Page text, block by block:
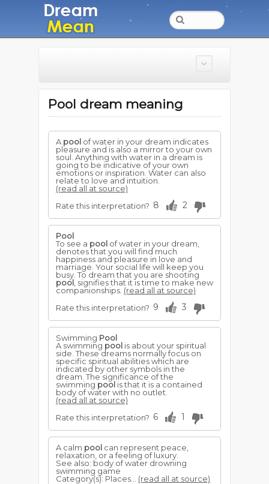
Pool dream meaning
A pool of water in your dream indicates
pleasure and is also a mirror to your own
soul. Anything with water in a dream is
going to be indicative of your own
emotions or inspiration. Water can also
relate to love and intuition.
(read all at source)
Rate this interpretation? 8 2
Pool
To see a pool of water in your dream,
denotes that you will find much
happiness and pleasure in love and
marriage. Your social life will keep you
busy. To dream that you are shooting
pool , signifies that it is time to make new
companionships. (read all at source)
Rate this interpretation? 9 3
Swimming Pool
A swimming pool is about your spiritual
side. These dreams normally focus on
specific spiritual abilities which are
indicated by other symbols in the
dream. The significance of the
swimming pool is that it is a contained
body of water with no outlet.
(read all at source)
Rate this interpretation? 6 1
A calm pool can represent peace,
relaxation, or a feeling of luxury.
See also: body of water drowning
swimming game
Category(s): Places... (read all at source)